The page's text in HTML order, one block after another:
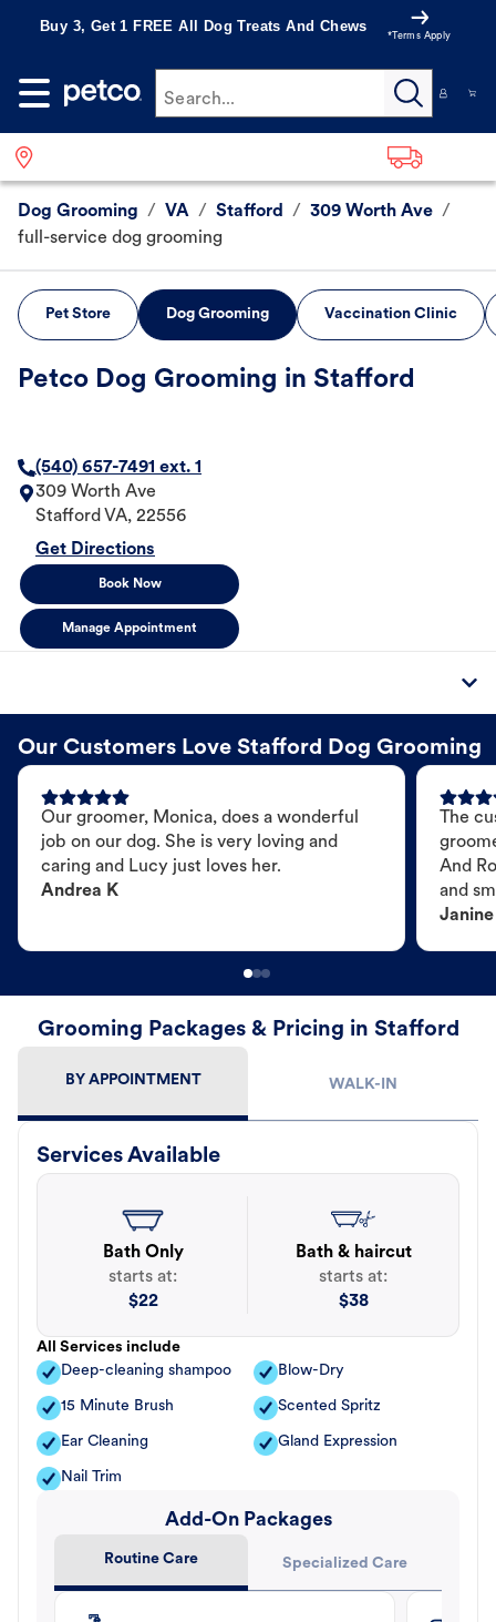
Buy 3, Get 1 FREE All Dog Treats And Chews
*Terms Apply
Search...
Dog Grooming / VA / Stafford / 309 Worth Ave /
full-service dog grooming
Pet Store Dog Grooming Vaccination Clinic
Petco Dog Grooming in Stafford
(540) 657-7491 ext. 1
309 Worth Ave
Stafford VA, 22556
Get Directions
Book Now
Manage Appointment
Our Customers Love Stafford Dog Grooming
Our groomer, Monica, does a wonderful
job on our dog. She is very loving and
caring and Lucy just loves her.
Andrea K
The
And
and
Janine
Grooming Packages & Pricing in Stafford
BY APPOINTMENT WALK-IN
Services Available
Bath Only
starts at:
$22
Bath & haircut
starts at:
$38
All Services include
Deep-cleaning shampoo
Blow-Dry
15 Minute Brush Scented Spritz
Ear Cleaning Gland Expression
Nail Trim
Add-On Packages
Routine Care Specialized Care